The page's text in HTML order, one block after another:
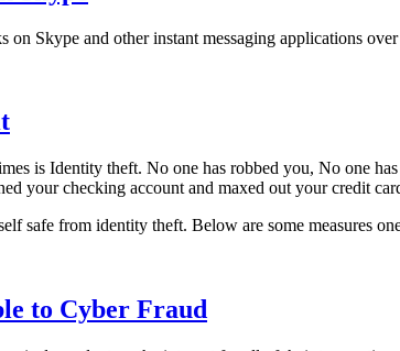
on Skype and other instant messaging applications
is Identity theft. No one has robbed you, No one
your checking account and maxed out your credit
safe from identity theft. Below are some measures
to Cyber Fraud